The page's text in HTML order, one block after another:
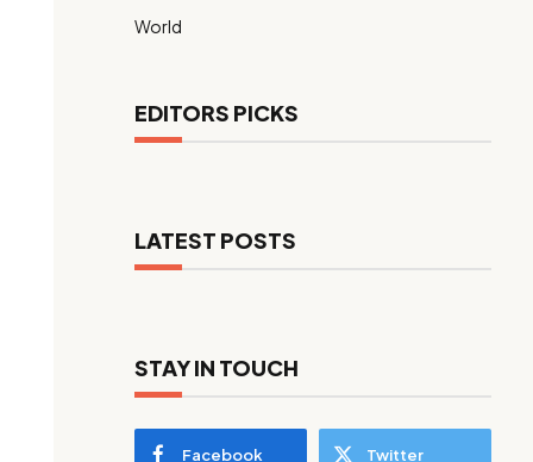
World
EDITORS PICKS
LATEST POSTS
STAY IN TOUCH
Facebook Twitter